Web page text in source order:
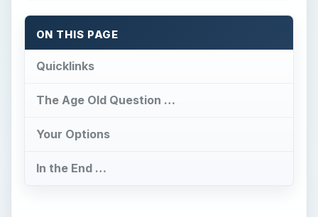
ON THIS PAGE
Quicklinks
The Age Old Question …
Your Options
In the End …